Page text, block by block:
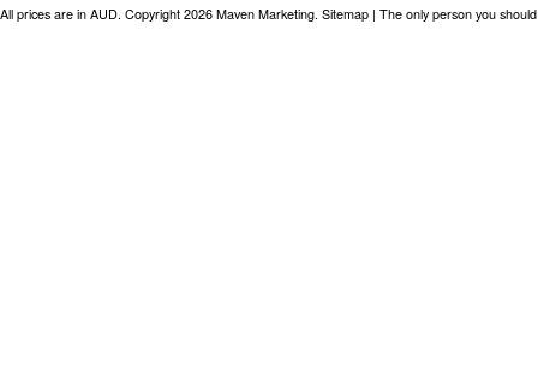
All prices are in AUD. Copyright 2026 Maven Marketing. Sitemap | The only person you